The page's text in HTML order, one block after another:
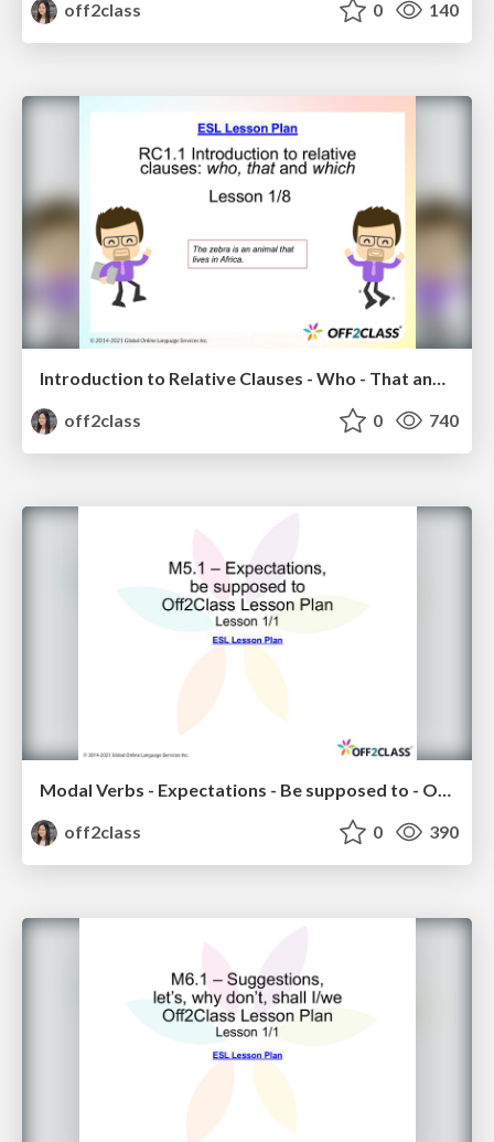
off2class 0 140
Introduction to Relative Clauses - Who - That and Which - ESL Lesson Plan
off2class
0 740
off2class
0 390